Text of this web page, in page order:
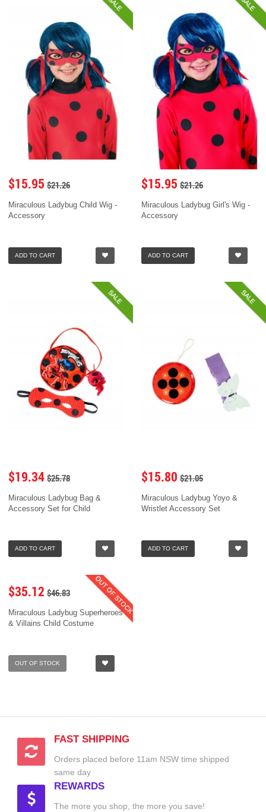
SALE
$15.95 $21.26
Miraculous Ladybug Child Wig -
Accessory
ADD TO CART
SALE
$15.95 $21.26
Miraculous Ladybug Girl's Wig -
Accessory
ADD TO CART
SALE
$19.34 $25.78
Miraculous Ladybug Bag &
Accessory Set for Child
ADD TO CART
SALE
$15.80 $21.05
Miraculous Ladybug Yoyo &
Wristlet Accessory Set
ADD TO CART
OUT OF STOCK
$35.12 $46.83
Miraculous Ladybug Superheroes
& Villains Child Costume
OUT OF STOCK
FAST SHIPPING
Orders placed before 11am NSW time shipped
same day
REWARDS
The more you shop, the more you save!